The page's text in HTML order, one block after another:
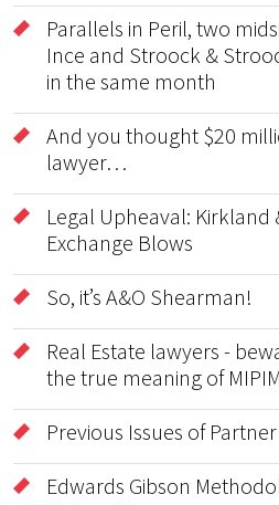
Parallels in Peril, two
Ince and Stroock &
in the same month
And you thought $20
lawyer…
Legal Upheaval: Kirkland
Exchange Blows
So, it’s A&O Shearman!
Real Estate lawyers -
the true meaning of
Previous Issues of
Edwards Gibson